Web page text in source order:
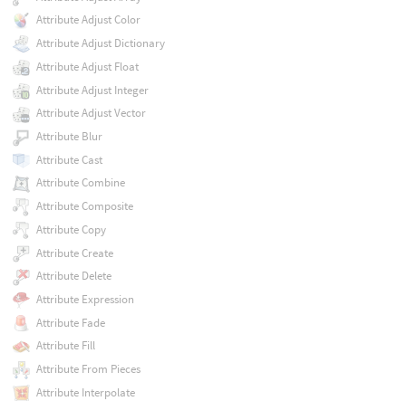
Attribute Adjust Color
Attribute Adjust Dictionary
Attribute Adjust Float
Attribute Adjust Integer
Attribute Adjust Vector
Attribute Blur
Attribute Cast
Attribute Combine
Attribute Composite
Attribute Copy
Attribute Create
Attribute Delete
Attribute Expression
Attribute Fade
Attribute Fill
Attribute From Pieces
Attribute Interpolate